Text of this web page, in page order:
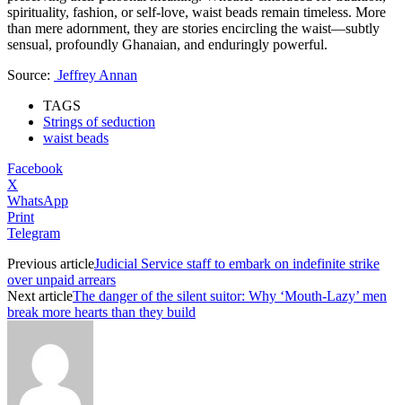
spirituality, fashion, or self-love, waist beads remain timeless. More
than mere adornment, they are stories encircling the waist—subtly
sensual, profoundly Ghanaian, and enduringly powerful.
Source: Jeffrey Annan
TAGS
Strings of seduction
waist beads
Facebook
X
WhatsApp
Print
Telegram
Previous articleJudicial Service staff to embark on indefinite strike
over unpaid arrears
Next articleThe danger of the silent suitor: Why ‘Mouth-Lazy’ men
break more hearts than they build